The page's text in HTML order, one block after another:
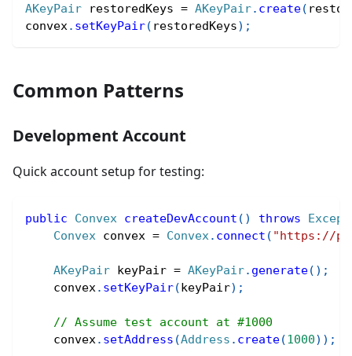
AKeyPair restoredKeys = AKeyPair. create(
convex. setKeyPair( restoredKeys) ;
Common Patterns
Development Account
Quick account setup for testing:
public Convex createDevAccount ( ) throws
Convex convex = Convex. connect ( "https://
AKeyPair keyPair = AKeyPair. generate( ) ;
    convex
. setKeyPair(keyPair) ;
// Assume test account at #1000
    convex
. setAddress (Address . create(1000) ) ;